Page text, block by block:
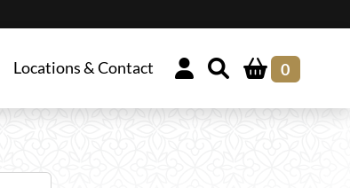
Locations & Contact 0